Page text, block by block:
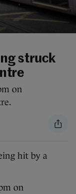
struck
on
hit by a
on